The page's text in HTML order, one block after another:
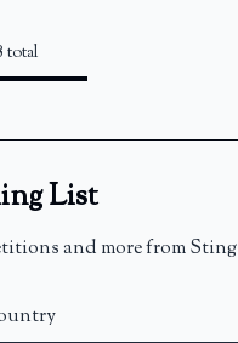
total
List
and more from Sting